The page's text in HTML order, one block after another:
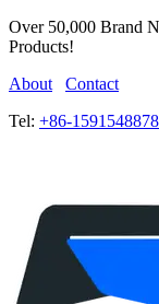
Over 50,000 Brand
Products!
About
Contact
Tel: +86-